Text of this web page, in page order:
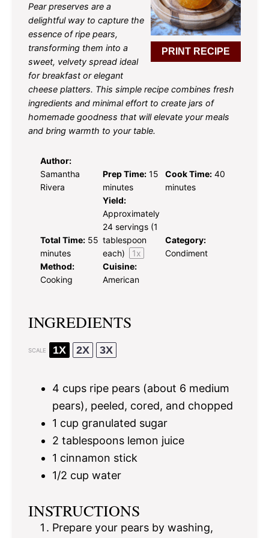
PRINT RECIPE
Pear preserves are a
delightful way to capture the
essence of ripe pears,
transforming them into a
sweet, velvety spread ideal
for breakfast or elegant
cheese platters. This simple recipe combines fresh
ingredients and minimal effort to create jars of
homemade goodness that will elevate your meals
and bring warmth to your table.
Author:
Samantha
Rivera
Prep Time: 15
minutes
Cook Time: 40
minutes
Total Time: 55
minutes
Yield:
Approximately
24 servings (1
tablespoon
each)
1x
Category:
Condiment
Method:
Cooking
Cuisine:
American
INGREDIENTS
SCALE 1X 2X 3X
4 cups ripe pears (about 6 medium
pears), peeled, cored, and chopped
1 cup granulated sugar
2 tablespoons lemon juice
1 cinnamon stick
1/2 cup water
INSTRUCTIONS
Prepare your pears by washing,